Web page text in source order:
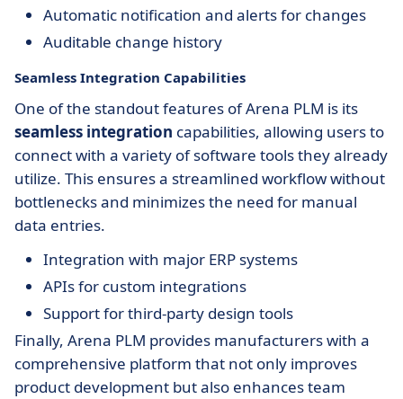
Automatic notification and alerts for changes
Auditable change history
Seamless Integration Capabilities
One of the standout features of Arena PLM is its
seamless integration capabilities, allowing users to
connect with a variety of software tools they already
utilize. This ensures a streamlined workflow without
bottlenecks and minimizes the need for manual
data entries.
Integration with major ERP systems
APIs for custom integrations
Support for third-party design tools
Finally, Arena PLM provides manufacturers with a
comprehensive platform that not only improves
product development but also enhances team